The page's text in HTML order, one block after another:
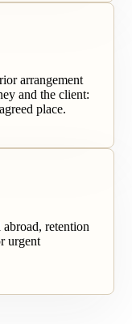
arrangement
and the client:
place.
retention
urgent